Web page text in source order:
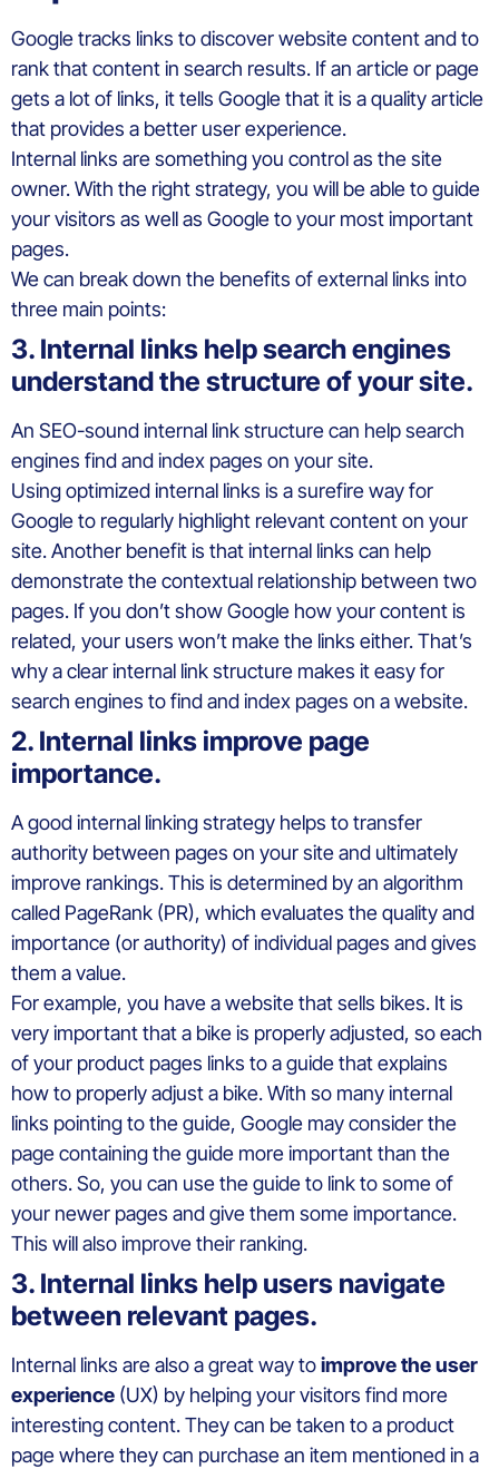
Google tracks links to discover website content and to
rank that content in search results. If an article or page
gets a lot of links, it tells Google that it is a quality article
that provides a better user experience.
Internal links are something you control as the site
owner. With the right strategy, you will be able to guide
your visitors as well as Google to your most important
pages.
We can break down the benefits of external links into
three main points:
3. Internal links help search engines
understand the structure of your site.
An SEO-sound internal link structure can help search
engines find and index pages on your site.
Using optimized internal links is a surefire way for
Google to regularly highlight relevant content on your
site. Another benefit is that internal links can help
demonstrate the contextual relationship between two
pages. If you don’t show Google how your content is
related, your users won’t make the links either. That’s
why a clear internal link structure makes it easy for
search engines to find and index pages on a website.
2. Internal links improve page
importance.
A good internal linking strategy helps to transfer
authority between pages on your site and ultimately
improve rankings. This is determined by an algorithm
called PageRank (PR), which evaluates the quality and
importance (or authority) of individual pages and gives
them a value.
For example, you have a website that sells bikes. It is
very important that a bike is properly adjusted, so each
of your product pages links to a guide that explains
how to properly adjust a bike. With so many internal
links pointing to the guide, Google may consider the
page containing the guide more important than the
others. So, you can use the guide to link to some of
your newer pages and give them some importance.
This will also improve their ranking.
3. Internal links help users navigate
between relevant pages.
Internal links are also a great way toimprove the user
experience (UX) by helping your visitors find more
interesting content. They can be taken to a product
page where they can purchase an item mentioned in a